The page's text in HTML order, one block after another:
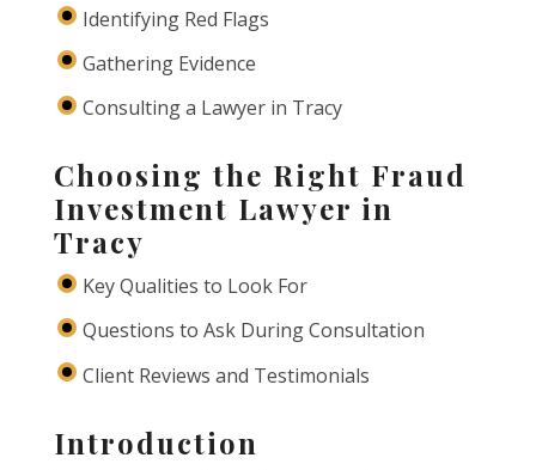
Identifying Red Flags
Gathering Evidence
Consulting a Lawyer in Tracy
Choosing the Right Fraud
Investment Lawyer in
Tracy
Key Qualities to Look For
Questions to Ask During Consultation
Client Reviews and Testimonials
Introduction